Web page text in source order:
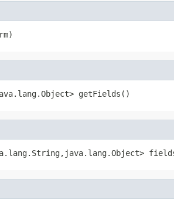
getFields()